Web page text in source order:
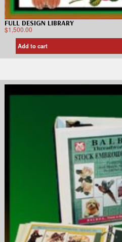
FULL DESIGN LIBRARY
$1,500.00
Add to cart